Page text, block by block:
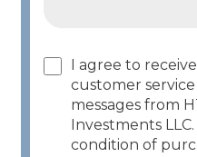
I agree to
customer
messages from
Investments
condition of